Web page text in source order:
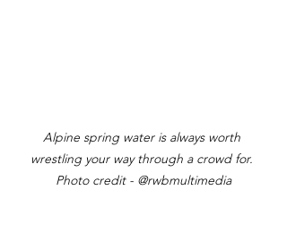
Alpine spring water is always worth
wrestling your way through a crowd for.
Photo credit - @rwbmultimedia